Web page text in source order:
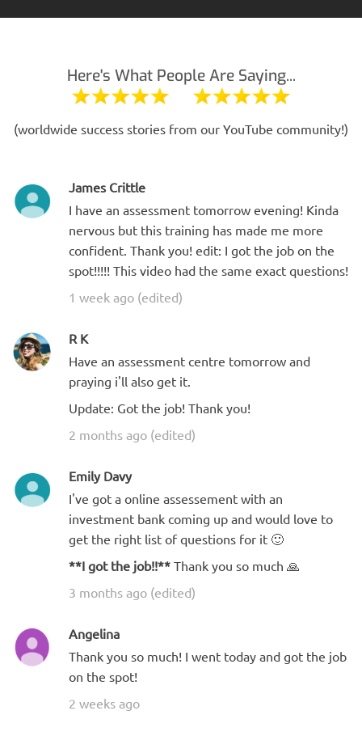
Here's What People Are Saying...
(worldwide success stories from our YouTube community!)
James Crittle
I have an assessment tomorrow evening! Kinda
nervous but this training has made me more
confident. Thank you! edit: I got the job on the
spot!!!!! This video had the same exact questions!
1 week ago (edited)
R K
Have an assessment centre tomorrow and
praying i'll also get it.
Update: Got the job! Thank you!
2 months ago (edited)
Emily Davy
I've got a online assessement with an
investment bank coming up and would love to
get the right list of questions for it 🙂
**I got the job!!** Thank you so much 🙏
3 months ago (edited)
Angelina
Thank you so much! I went today and got the job
on the spot!
2 weeks ago